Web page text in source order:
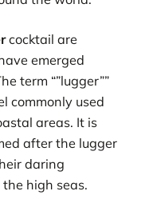
cocktail are
emerged
term “”lugger””
commonly used
areas. It is
after the lugger
daring
high seas.